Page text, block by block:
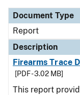
Document Type
Report
Description
Firearms Trace
[PDF - 3.02 MB]
This report